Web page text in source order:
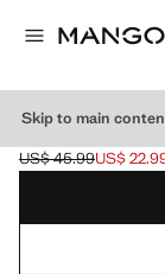
Skip to main
STRAIGHT
Initial price struck
US$ 45.99
Current price [US$
US$
Select a colour